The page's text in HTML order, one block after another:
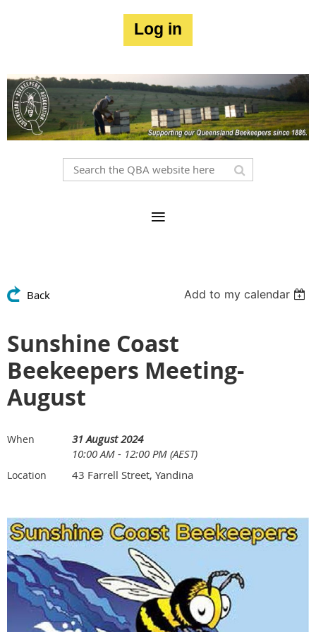
Log in
Back Add to my calendar
Sunshine Coast
Beekeepers Meeting-
August
When
31 August 2024
10:00 AM - 12:00 PM (AEST)
Location 43 Farrell Street, Yandina